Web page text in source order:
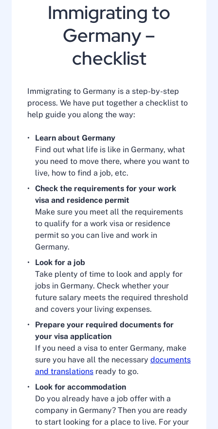
Immigrating to
Germany –
checklist
Immigrating to Germany is a step-by-step
process. We have put together a checklist to
help guide you along the way:
Learn about Germany
Find out what life is like in Germany, what
you need to move there, where you want to
live, how to find a job, etc.
Check the requirements for your work
visa and residence permit
Make sure you meet all the requirements
to qualify for a work visa or residence
permit so you can live and work in
Germany.
Look for a job
Take plenty of time to look and apply for
jobs in Germany. Check whether your
future salary meets the required threshold
and covers your living expenses.
Prepare your required documents for
your visa application
If you need a visa to enter Germany, make
sure you have all the necessary documents
and translations ready to go.
Look for accommodation
Do you already have a job offer with a
company in Germany? Then you are ready
to start looking for a place to live. For your